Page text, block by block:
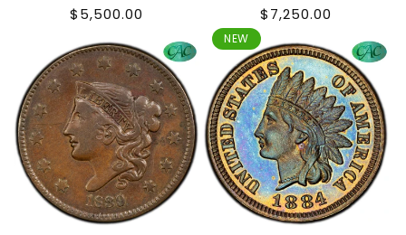
Regular
$5,500.00
Regular
price
$7,250.00
NEW